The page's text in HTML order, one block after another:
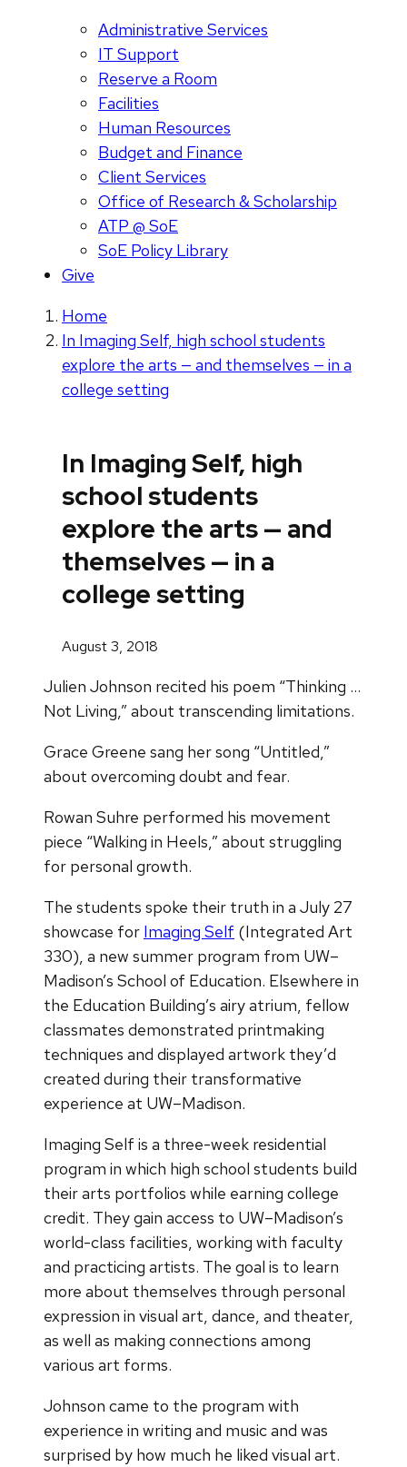
Administrative Services
IT Support
Reserve a Room
Facilities
Human Resources
Budget and Finance
Client Services
Office of Research & Scholarship
ATP @ SoE
SoE Policy Library
Give
Home
In Imaging Self, high school students
explore the arts — and themselves — in a
college setting
In Imaging Self, high
school students
explore the arts — and
themselves — in a
college setting
August 3, 2018
Julien Johnson recited his poem “Thinking …
Not Living,” about transcending limitations.
Grace Greene sang her song “Untitled,”
about overcoming doubt and fear.
Rowan Suhre performed his movement
piece “Walking in Heels,” about struggling
for personal growth.
The students spoke their truth in a July 27
showcase for Imaging Self (Integrated Art
330), a new summer program from UW–
Madison’s School of Education. Elsewhere in
the Education Building’s airy atrium, fellow
classmates demonstrated printmaking
techniques and displayed artwork they’d
created during their transformative
experience at UW–Madison.
Imaging Self is a three-week residential
program in which high school students build
their arts portfolios while earning college
credit. They gain access to UW–Madison’s
world-class facilities, working with faculty
and practicing artists. The goal is to learn
more about themselves through personal
expression in visual art, dance, and theater,
as well as making connections among
various art forms.
Johnson came to the program with
experience in writing and music and was
surprised by how much he liked visual art.